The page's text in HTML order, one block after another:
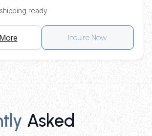
ready
Inquire Now
Asked